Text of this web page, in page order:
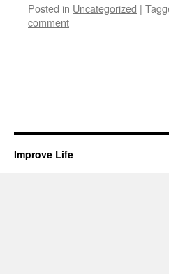
Posted in Uncategorized |
comment
Improve Life